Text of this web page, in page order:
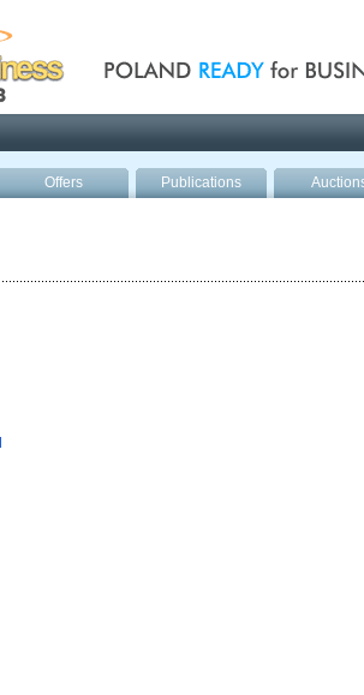
Offers Publications